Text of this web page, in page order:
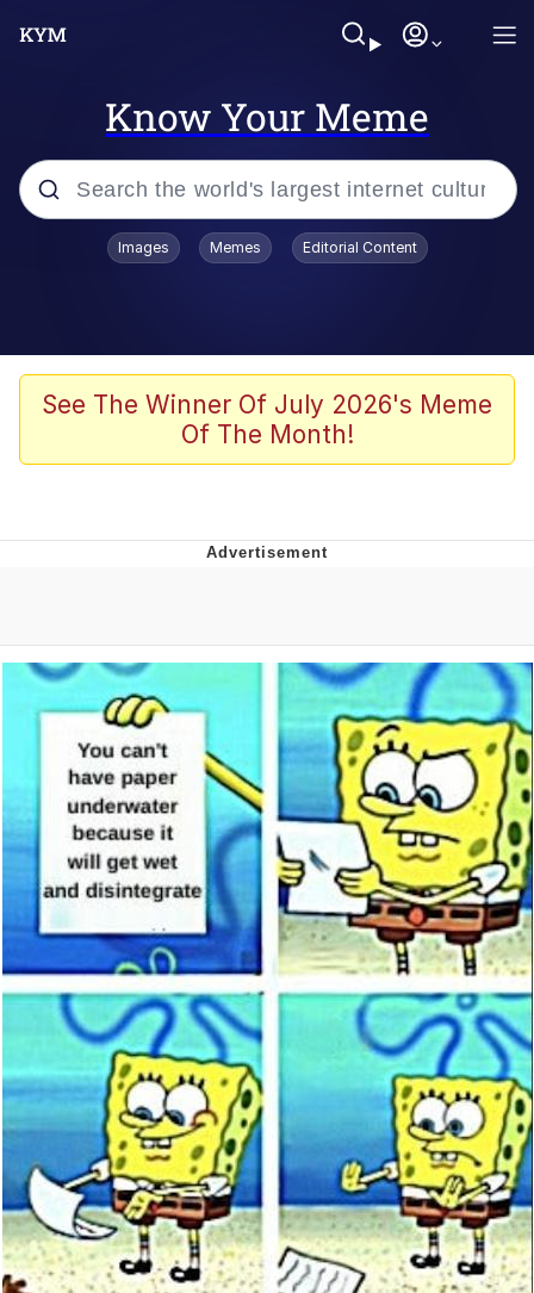
Know Your Meme
Popular searches
Jacob Batalon CEO of Sex
V Stepped Into the Crowd
Evelynsmithhhhh Stare
My Father-In-Law Is A Builder / We
Can't, We Don't Know How To Do It
Jacob Batalon CEO of Sex
Topiary
Images Memes Editorial Content
See The Winner Of July 2026's Meme
Of The Month!